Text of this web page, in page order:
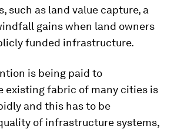
such as land value capture, a
gains when land owners
funded infrastructure.
is being paid to
existing fabric of many cities is
and this has to be
of infrastructure systems,